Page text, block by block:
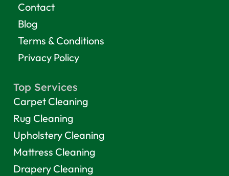
Contact
Blog
Terms & Conditions
Privacy Policy
Top Services
Carpet Cleaning
Rug Cleaning
Upholstery Cleaning
Mattress Cleaning
Drapery Cleaning